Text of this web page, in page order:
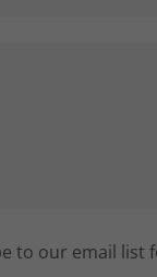
to our email list